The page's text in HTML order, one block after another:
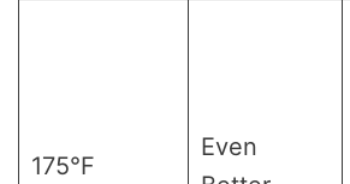
175°F
Even